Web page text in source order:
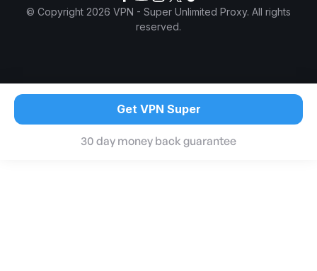
© Copyright 2026 VPN - Super Unlimited Proxy. All rights
reserved.
Get VPN Super
30 day money back guarantee